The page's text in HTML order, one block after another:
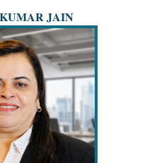
JAIN